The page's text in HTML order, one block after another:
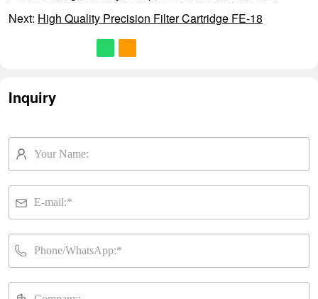
Next: High Quality Precision Filter Cartridge FE-18
Inquiry